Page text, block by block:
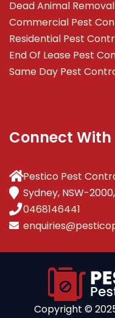
Dead Animal
Commercial Pest
Residential Pest
End Of Lease Pest
Same Day Pest
Connect With
Pestico Pest
Sydney, NSW-
0468146441
Copyright ©️